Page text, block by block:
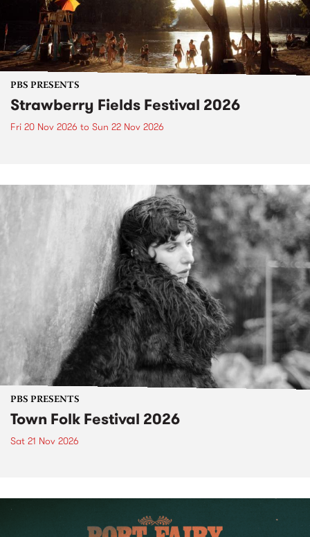
PBS PRESENTS
Strawberry Fields Festival 2026
Fri 20 Nov 2026 to Sun 22 Nov 2026
PBS PRESENTS
Town Folk Festival 2026
Sat 21 Nov 2026